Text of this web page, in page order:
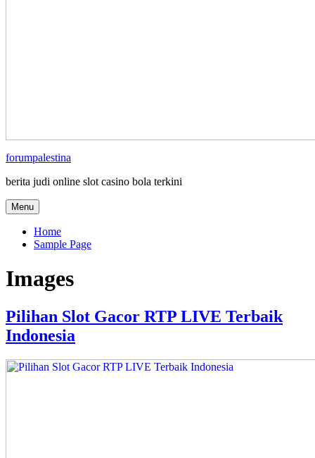
forumpalestina
berita judi online slot casino bola terkini
Menu
Home
Sample Page
Images
Pilihan Slot Gacor RTP LIVE Terbaik
Indonesia